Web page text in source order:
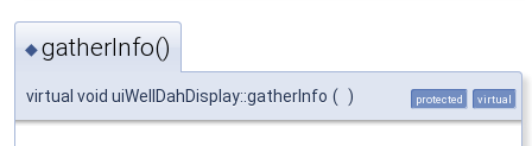
◆gatherInfo()
virtual void uiWellDahDisplay::gatherInfo ( ) protected virtual